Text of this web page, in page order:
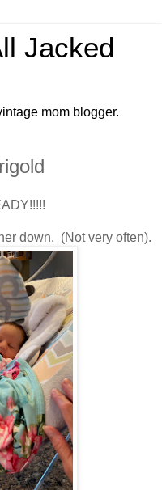
Jacked
mom blogger.
down. (Not very often).